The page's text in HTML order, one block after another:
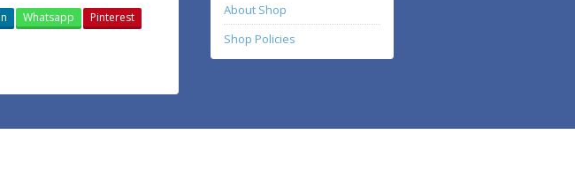
Whatsapp Pinterest
About Shop
Shop Policies